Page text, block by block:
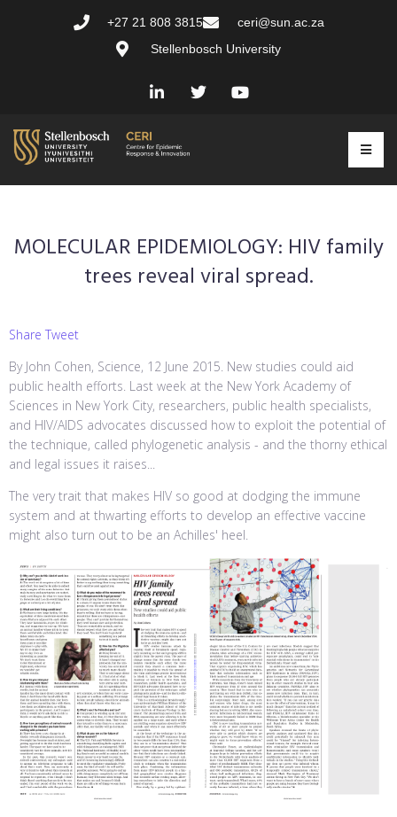
+27 21 808 3815
ceri@sun.ac.za
Stellenbosch University
MOLECULAR EPIDEMIOLOGY: HIV family
trees reveal viral spread.
Share Tweet
By John Cohen, Science, 12 June 2015. New studies could aid
public health efforts. Last week at the New York Academy of
Sciences in New York City, researchers, public health specialists,
and HIV/AIDS advocates discussed how to exploit the potential of
the technique, called phylogenetic analysis - and the thorny ethical
and legal issues it raises...
The very trait that makes HIV so good at dodging the immune
system and at thwarting efforts to develop an effective vaccine
might also turn out to be an Achilles' heel.